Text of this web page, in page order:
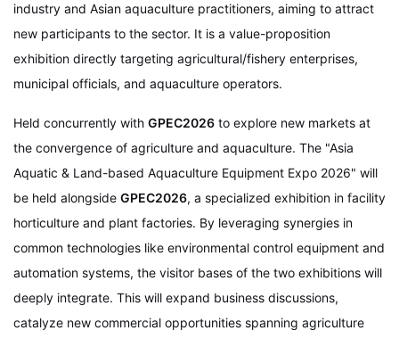
industry and Asian aquaculture practitioners, aiming to attract
new participants to the sector. It is a value-proposition
exhibition directly targeting agricultural/fishery enterprises,
municipal officials, and aquaculture operators.
Held concurrently with GPEC2026 to explore new markets at
the convergence of agriculture and aquaculture. The "Asia
Aquatic & Land-based Aquaculture Equipment Expo 2026" will
be held alongside GPEC2026, a specialized exhibition in facility
horticulture and plant factories. By leveraging synergies in
common technologies like environmental control equipment and
automation systems, the visitor bases of the two exhibitions will
deeply integrate. This will expand business discussions,
catalyze new commercial opportunities spanning agriculture